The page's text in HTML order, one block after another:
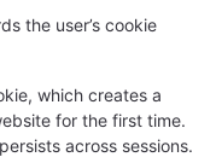
the user’s cookie
which creates a
for the first time.
across sessions.